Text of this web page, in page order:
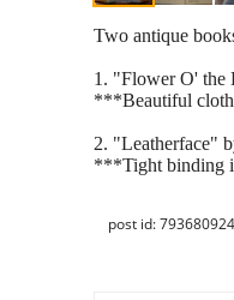
Two antique
1. "Flower O' the
***Beautiful
2. "Leatherface"
***Tight binding
post id: